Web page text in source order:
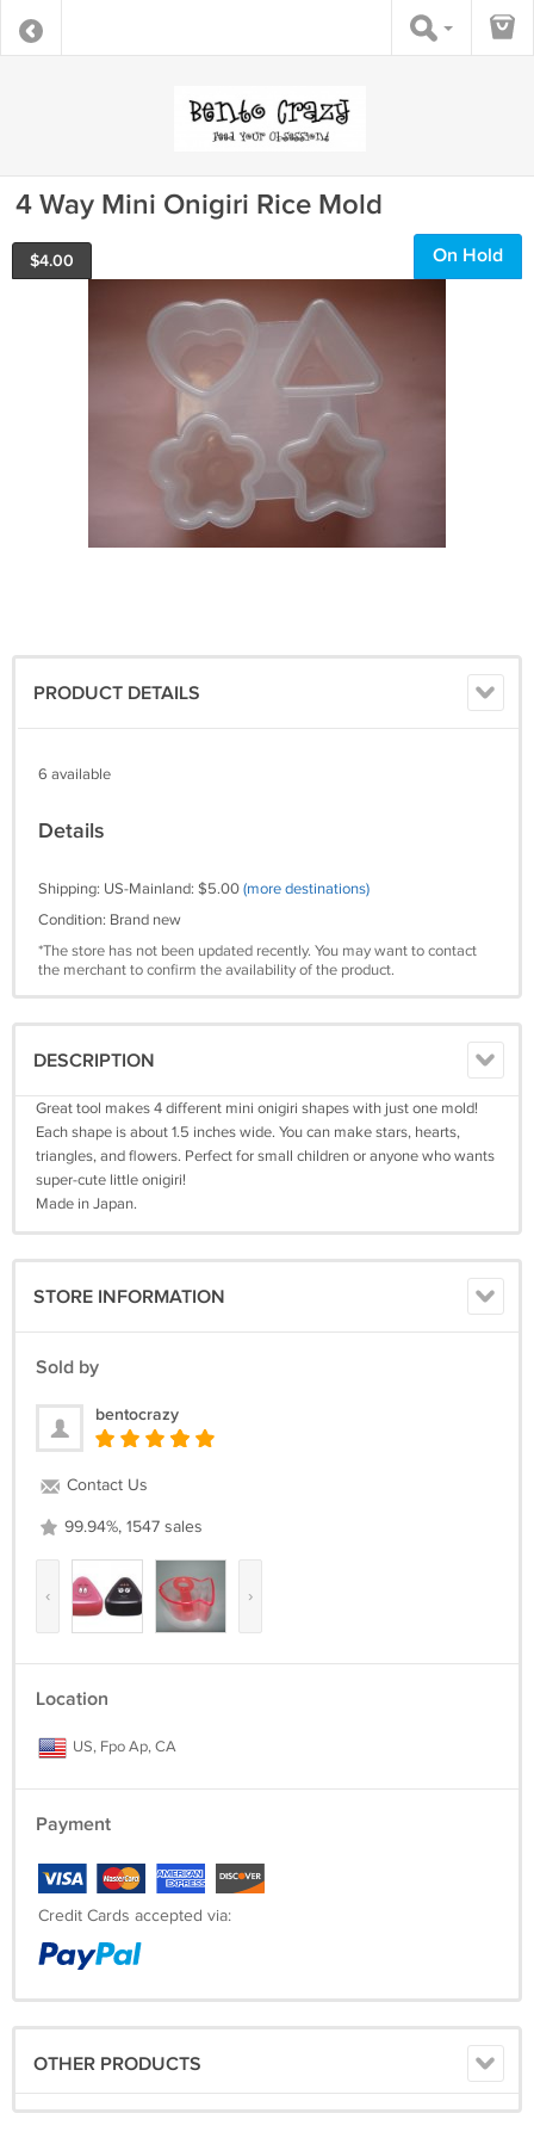
4 Way Mini Onigiri Rice Mold
$4.00 On Hold
PRODUCT DETAILS
6 available
Details
Shipping: US-Mainland: $5.00(more destinations)
Condition: Brand new
*The store has not been updated recently. You may want to contact
the merchant to confirm the availability of the product.
DESCRIPTION
Great tool makes 4 different mini onigiri shapes with just one mold!
Each shape is about 1.5 inches wide. You can make stars, hearts,
triangles, and flowers. Perfect for small children or anyone who wants
super-cute little onigiri!
Made in Japan.
STORE INFORMATION
Sold by
bentocrazy
Contact Us
99.94%, 1547 sales
‹ ›
Location
US, Fpo Ap, CA
Payment
Credit Cards accepted via:
OTHER PRODUCTS